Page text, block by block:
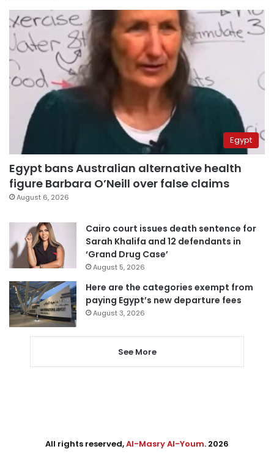
Egypt
Egypt bans Australian alternative health
figure Barbara O’Neill over false claims
August 6, 2026
Cairo court issues death sentence for
Sarah Khalifa and 12 defendants in
‘Grand Drug Case’
August 5, 2026
Here are the categories exempt from
paying Egypt’s new departure fees
August 3, 2026
See More
All rights reserved,Al-Masry Al-Youm. 2026